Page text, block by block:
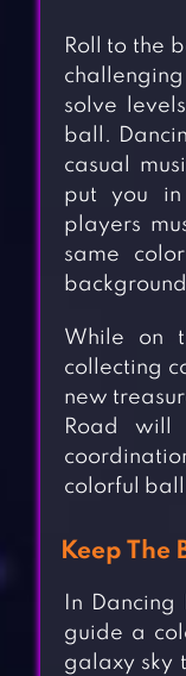
Roll to the
solve
ball.
casual
put you
players
same
While on
collecting
new
Road will
colorful
Keep The
In
guide a
galaxy sky